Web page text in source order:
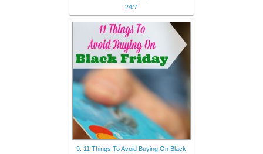
24/7
9. 11 Things To Avoid Buying On Black